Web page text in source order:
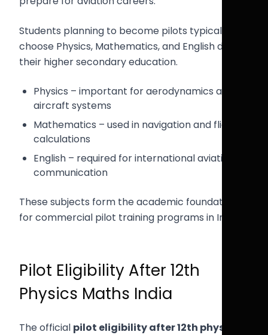
Students planning to become pilots typically
choose Physics, Mathematics, and English during
their higher secondary education.
Physics – important for aerodynamics and
aircraft systems
Mathematics – used in navigation and flight
calculations
English – required for international aviation
communication
These subjects form the academic foundation
for commercial pilot training programs in India.
Pilot Eligibility After 12th
Physics Maths India
The official pilot eligibility after 12th physics